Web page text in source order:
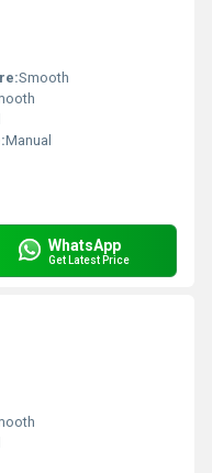
Smooth
Manual
WhatsApp
Get Latest Price